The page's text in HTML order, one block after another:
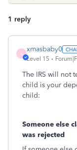
1 reply
X
xmasbaby0
Level 15
The IRS will not
child is your
child:
Someone else
was rejected